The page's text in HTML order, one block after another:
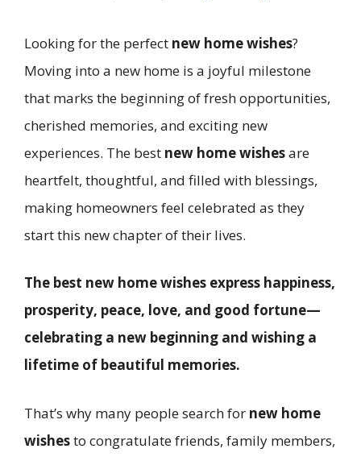
Looking for the perfect new home wishes?
Moving into a new home is a joyful milestone
that marks the beginning of fresh opportunities,
cherished memories, and exciting new
experiences. The best new home wishesare
heartfelt, thoughtful, and filled with blessings,
making homeowners feel celebrated as they
start this new chapter of their lives.
The best new home wishes express happiness,
prosperity, peace, love, and good fortune—
celebrating a new beginning and wishing a
lifetime of beautiful memories.
That’s why many people search for new home
wishesto congratulate friends, family members,